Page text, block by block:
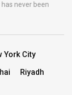
never been
York City
Riyadh